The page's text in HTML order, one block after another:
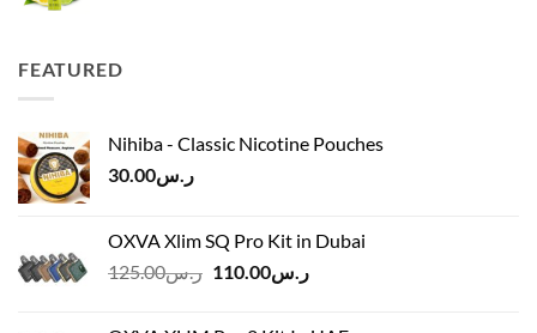
FEATURED
Nihiba - Classic Nicotine Pouches
ر.س30.00
OXVA Xlim SQ Pro Kit in Dubai
ر.س125.00
Originalر.س110.00
Current